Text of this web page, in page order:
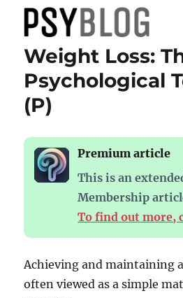
PsyBlog
Weight Loss:
Psychological
(P)
Premium article
This is an
Membership
To find out more,
Achieving and maintaining
often viewed as a simple